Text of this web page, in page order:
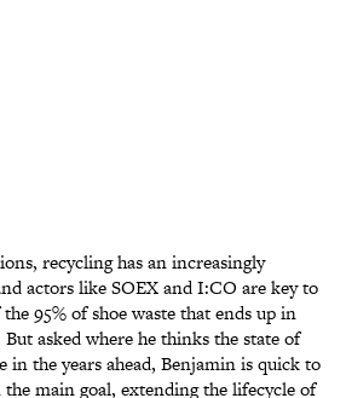
recycling has an increasingly
actors like SOEX and I:CO are key to
95% of shoe waste that ends up in
asked where he thinks the state of
in the years ahead, Benjamin is quick to
main goal, extending the lifecycle of